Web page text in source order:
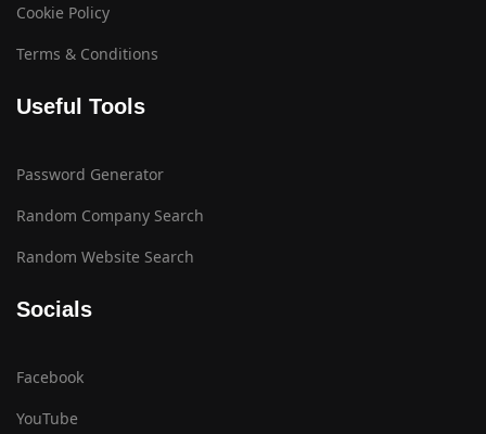
Cookie Policy
Terms & Conditions
Useful Tools
Password Generator
Random Company Search
Random Website Search
Socials
Facebook
YouTube